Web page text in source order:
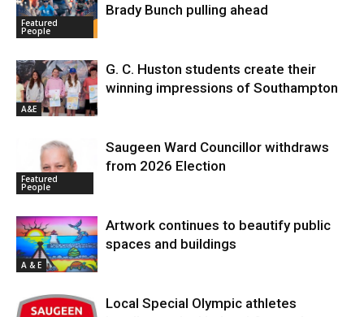
Featured
People
Brady Bunch pulling ahead
A&E
G. C. Huston students create their
winning impressions of Southampton
Featured
People
Saugeen Ward Councillor withdraws
from 2026 Election
A & E
Artwork continues to beautify public
spaces and buildings
Local Special Olympic athletes